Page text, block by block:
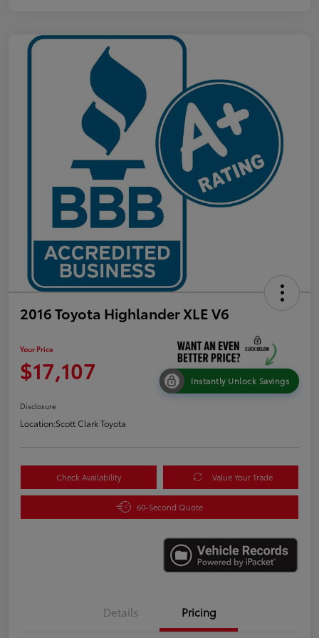
2016 Toyota Highlander XLE V6
Your Price
$17,107 Instantly Unlock Savings
Disclosure
Location:Scott Clark Toyota
Check Availability Value Your Trade
60-Second Quote
Details Pricing